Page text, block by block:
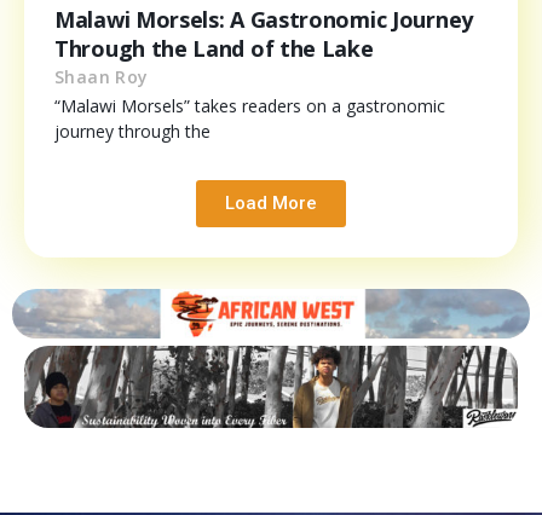
Malawi Morsels: A Gastronomic Journey
Through the Land of the Lake
Shaan Roy
“Malawi Morsels” takes readers on a gastronomic
journey through the
Load More